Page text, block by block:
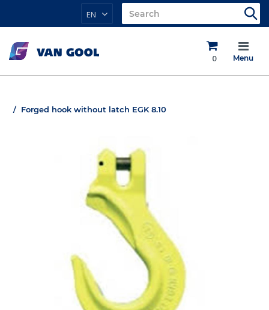
EN
0 Menu
Forged hook without latch EGK 8.10